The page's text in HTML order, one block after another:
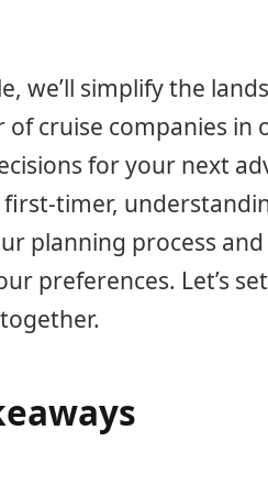
we’ll simplify the
cruise companies in
for your next
timer,
planning process
preferences. Let’s